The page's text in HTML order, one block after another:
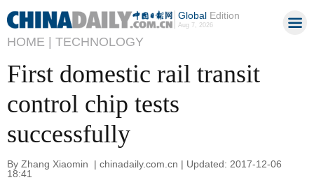
GlobalEdition
Aug 7, 2026
HOME | TECHNOLOGY
First domestic rail transit
control chip tests
successfully
By Zhang Xiaomin | chinadaily.com.cn | Updated: 2017-12-06
18:41